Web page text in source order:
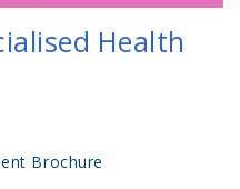
Health
Brochure